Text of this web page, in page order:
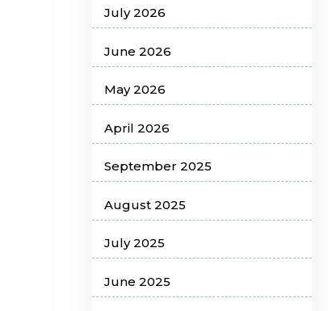
July 2026
June 2026
May 2026
April 2026
September 2025
August 2025
July 2025
June 2025